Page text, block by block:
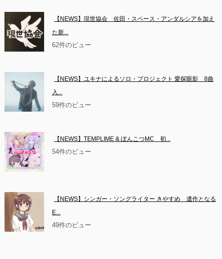
【NEWS】現世協会　佐田・スペース・アンダルシアを加え
た新...
62件のビュー
【NEWS】ユキナによるソロ・プロジェクト 愛探眼影　8曲
入...
59件のビュー
【NEWS】TEMPLIME & ぽんこつMC　初...
54件のビュー
【NEWS】シンガー・ソングライター きやすめ　遺作となる
E...
49件のビュー